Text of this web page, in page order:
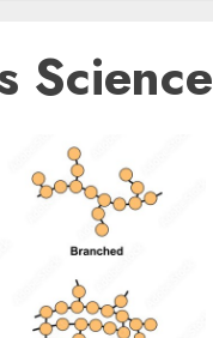
Science